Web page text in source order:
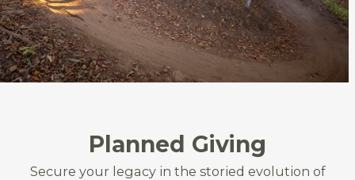
Planned Giving
Secure your legacy in the storied evolution of